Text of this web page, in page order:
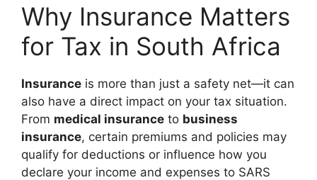
Why Insurance Matters
for Tax in South Africa
Insurance is more than just a safety net—it can
also have a direct impact on your tax situation.
From medical insurance to business
insurance, certain premiums and policies may
qualify for deductions or influence how you
declare your income and expenses to SARS